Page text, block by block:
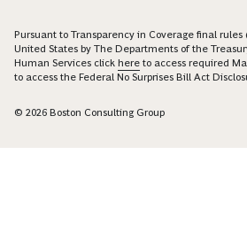
Pursuant to Transparency in Coverage final rules
United States by The Departments of the
Human Services click here to access required
to access the Federal No Surprises Bill Act
© 2026 Boston Consulting Group